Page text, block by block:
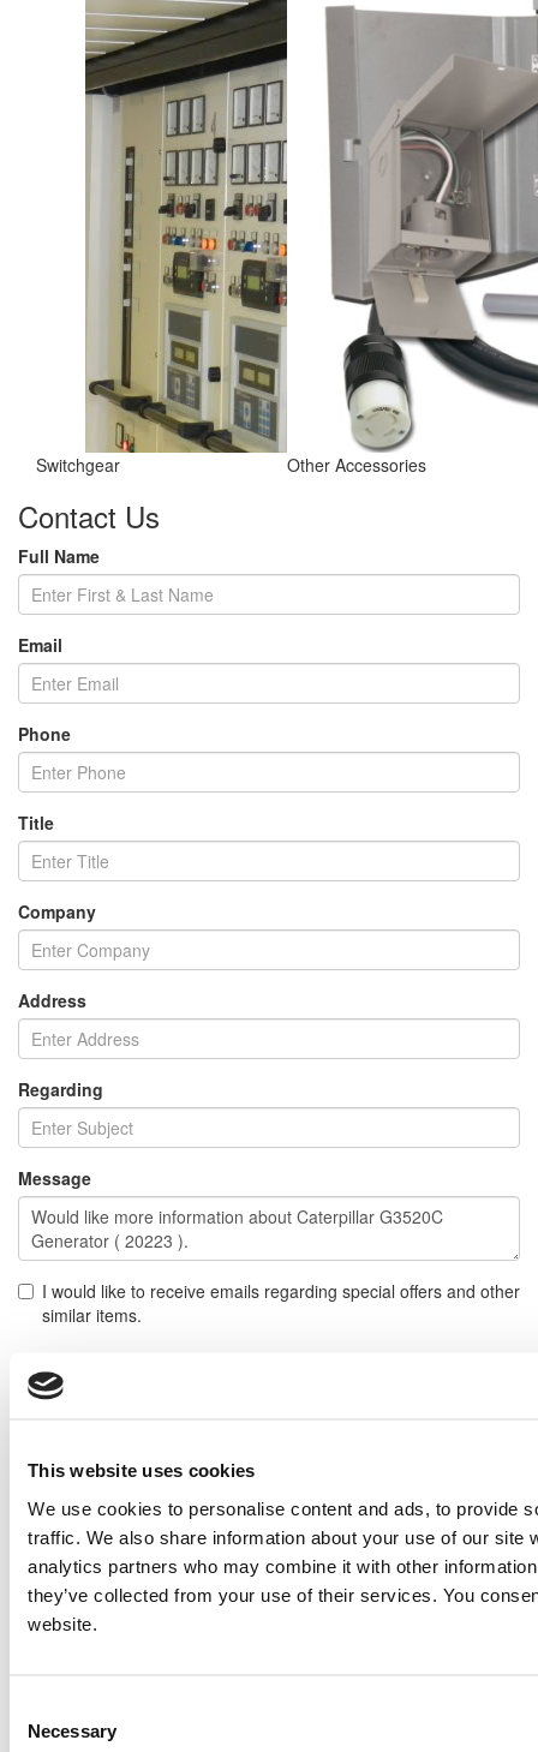
This website uses cookies
We use cookies to personalise content and ads, to provide
traffic. We also share information about your use of our site
analytics partners who may combine it with other
they’ve collected from your use of their services. You
website.
Selection
Necessary
Switchgear Other Accessories
Contact Us
Full Name
Email
Phone
Title
Company
Address
Regarding
Message
I would like to receive emails regarding special offers and other
similar items.
NOTE: If you do not agree to receiving communications from IMP Corp., you can feel free to call us
for further information on this item, and no personal information of yours will be stored in our
database without your authorization.
NEXT ITEM
2015 Caterpillar C32 Generator Set
Price:Please call for more details.
Item #:20231
2007 CAT G3520C Generator Set